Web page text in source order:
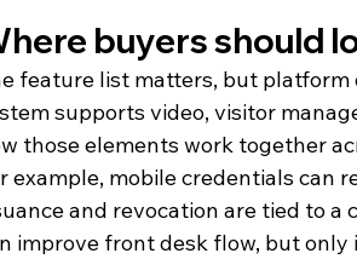
buyers should
feature list matters, but platform
supports video, visitor
those elements work together
example, mobile credentials can
and revocation are tied to
improve front desk flow, but